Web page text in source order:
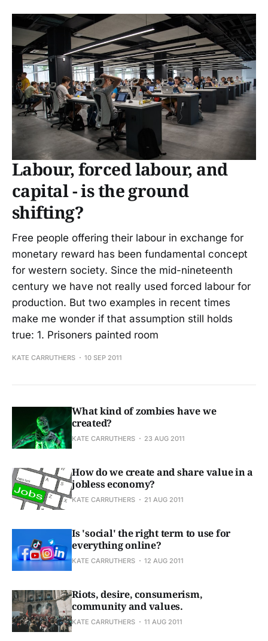
Labour, forced labour, and
capital - is the ground
shifting?
Free people offering their labour in exchange for
monetary reward has been fundamental concept
for western society. Since the mid-nineteenth
century we have not really used forced labour for
production. But two examples in recent times
make me wonder if that assumption still holds
true: 1. Prisoners painted room
KATE CARRUTHERS 10 SEP 2011
What kind of zombies have we
created?
KATE CARRUTHERS 23 AUG 2011
How do we create and share value in a
jobless economy?
KATE CARRUTHERS 21 AUG 2011
Is 'social' the right term to use for
everything online?
KATE CARRUTHERS 12 AUG 2011
Riots, desire, consumerism,
community and values.
KATE CARRUTHERS 11 AUG 2011